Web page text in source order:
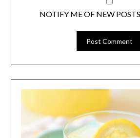
NOTIFY ME OF NEW